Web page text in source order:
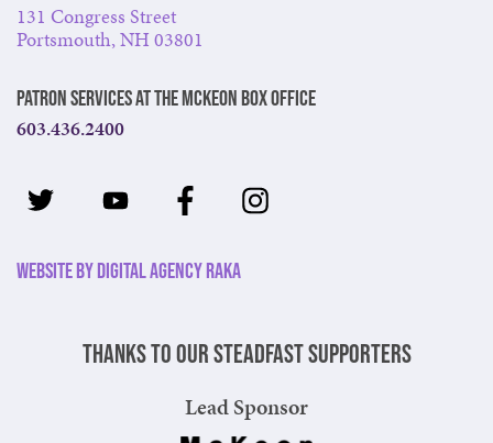
131 Congress Street
Portsmouth, NH 03801
Patron Services at The McKeon Box Office
603.436.2400
Website by Digital Agency Raka
Thanks to our steadfast supporters
Lead Sponsor